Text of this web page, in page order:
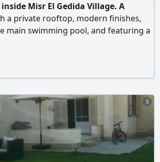
Misr El Gedida Village. A
a private rooftop, modern finishes,
main swimming pool, and featuring a
Village boasts a direct
cafes, retail shops, and fully
it ideal for both summer vacations
5